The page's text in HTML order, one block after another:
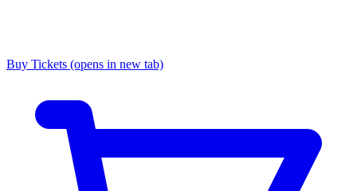
Buy Tickets (opens in new tab)